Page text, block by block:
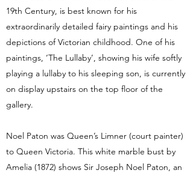
19th Century, is best known for his
extraordinarily detailed fairy paintings and his
depictions of Victorian childhood. One of his
paintings, ‘The Lullaby’, showing his wife softly
playing a lullaby to his sleeping son, is currently
on display upstairs on the top floor of the
gallery.
Noel Paton was Queen’s Limner (court painter)
to Queen Victoria. This white marble bust by
Amelia (1872) shows Sir Joseph Noel Paton, an